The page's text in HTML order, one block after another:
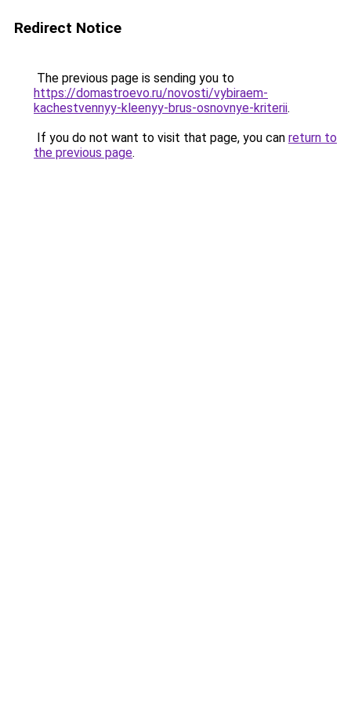
Redirect Notice
The previous page is sending you to
https://domastroevo.ru/novosti/vybiraem-
kachestvennyy-kleenyy-brus-osnovnye-kriterii.
If you do not want to visit that page, you can return to
the previous page.